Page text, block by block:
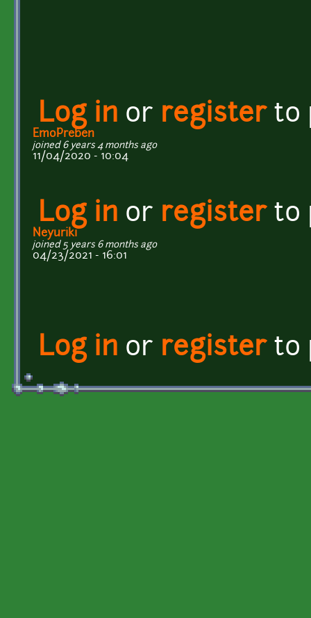
Log in or registerto
EmoPreben
joined 6 years 4 months ago
11/04/2020 - 10:04
Log in or registerto
Neyuriki
joined 5 years 6 months ago
04/23/2021 - 16:01
Log in or registerto